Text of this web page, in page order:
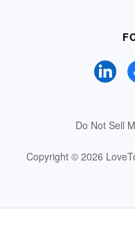
Do Not Sell
Copyright © 2026